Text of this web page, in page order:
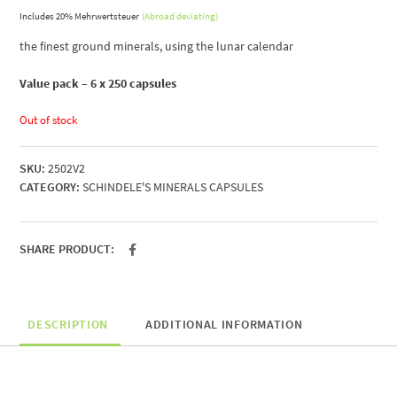
Includes 20% Mehrwertsteuer (Abroad deviating)
the finest ground minerals, using the lunar calendar
Value pack – 6 x 250 capsules
Out of stock
SKU: 2502V2
CATEGORY: SCHINDELE'S MINERALS CAPSULES
SHARE PRODUCT:
DESCRIPTION ADDITIONAL INFORMATION